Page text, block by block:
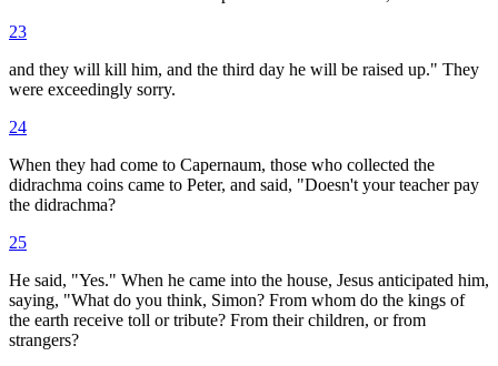
23
and they will kill him, and the third day he will be raised up." They
were exceedingly sorry.
24
When they had come to Capernaum, those who collected the
didrachma coins came to Peter, and said, "Doesn't your teacher pay
the didrachma?
25
He said, "Yes." When he came into the house, Jesus anticipated him,
saying, "What do you think, Simon? From whom do the kings of
the earth receive toll or tribute? From their children, or from
strangers?